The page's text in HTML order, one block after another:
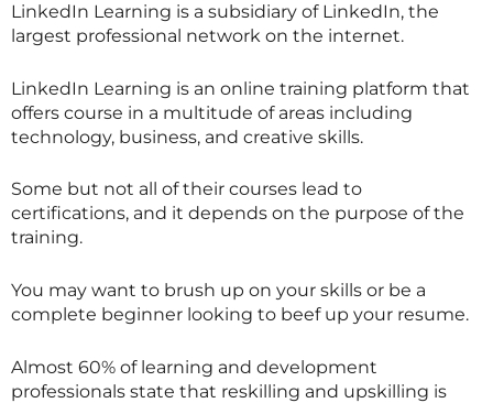
LinkedIn Learning is a subsidiary of LinkedIn, the
largest professional network on the internet.
LinkedIn Learning is an online training platform that
offers course in a multitude of areas including
technology, business, and creative skills.
Some but not all of their courses lead to
certifications, and it depends on the purpose of the
training.
You may want to brush up on your skills or be a
complete beginner looking to beef up your resume.
Almost 60% of learning and development
professionals state that reskilling and upskilling is